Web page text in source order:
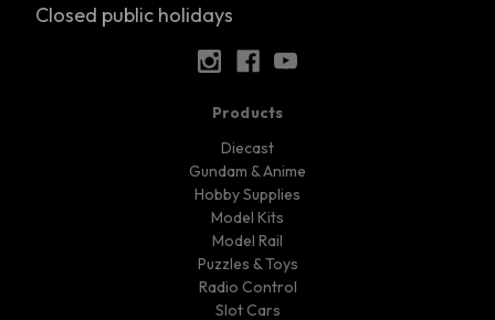
Closed public holidays
Products
Diecast
Gundam & Anime
Hobby Supplies
Model Kits
Model Rail
Puzzles & Toys
Radio Control
Slot Cars